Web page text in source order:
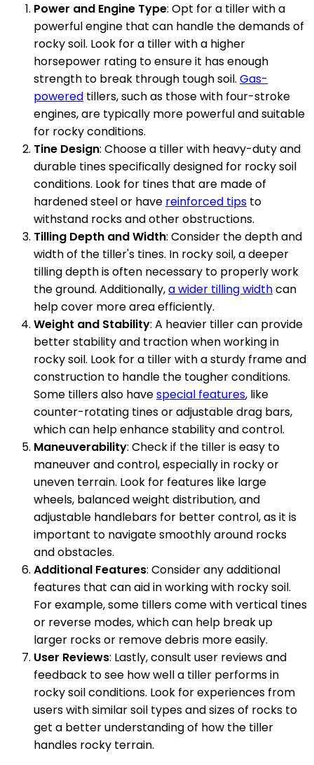
Power and Engine Type: Opt for a tiller with a
powerful engine that can handle the demands of
rocky soil. Look for a tiller with a higher
horsepower rating to ensure it has enough
strength to break through tough soil. Gas-
powered tillers, such as those with four-stroke
engines, are typically more powerful and suitable
for rocky conditions.
Tine Design: Choose a tiller with heavy-duty and
durable tines specifically designed for rocky soil
conditions. Look for tines that are made of
hardened steel or have reinforced tips to
withstand rocks and other obstructions.
Tilling Depth and Width: Consider the depth and
width of the tiller's tines. In rocky soil, a deeper
tilling depth is often necessary to properly work
the ground. Additionally,a wider tilling widthcan
help cover more area efficiently.
Weight and Stability: A heavier tiller can provide
better stability and traction when working in
rocky soil. Look for a tiller with a sturdy frame and
construction to handle the tougher conditions.
Some tillers also havespecial features, like
counter-rotating tines or adjustable drag bars,
which can help enhance stability and control.
Maneuverability: Check if the tiller is easy to
maneuver and control, especially in rocky or
uneven terrain. Look for features like large
wheels, balanced weight distribution, and
adjustable handlebars for better control, as it is
important to navigate smoothly around rocks
and obstacles.
Additional Features: Consider any additional
features that can aid in working with rocky soil.
For example, some tillers come with vertical tines
or reverse modes, which can help break up
larger rocks or remove debris more easily.
User Reviews: Lastly, consult user reviews and
feedback to see how well a tiller performs in
rocky soil conditions. Look for experiences from
users with similar soil types and sizes of rocks to
get a better understanding of how the tiller
handles rocky terrain.